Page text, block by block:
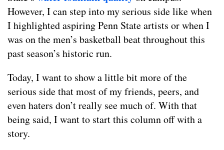
However, I can step into my serious side like when
I highlighted aspiring Penn State artists or when I
was on the men’s basketball beat throughout this
past season’s historic run.
Today, I want to show a little bit more of the
serious side that most of my friends, peers, and
even haters don’t really see much of. With that
being said, I want to start this column off with a
story.